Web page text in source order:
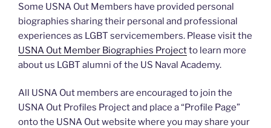
Some USNA Out Members have provided personal
biographies sharing their personal and professional
experiences as LGBT servicemembers. Please visit the
USNA Out Member Biographies Projectto learn more
about us LGBT alumni of the US Naval Academy.
All USNA Out members are encouraged to join the
USNA Out Profiles Project and place a “Profile Page”
onto the USNA Out website where you may share your